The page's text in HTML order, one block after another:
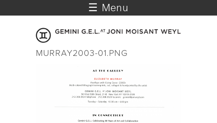
☰ Menu
MURRAY2003-01.PNG